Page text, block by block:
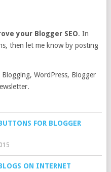
your Blogger SEO. In
then let me know by posting
WordPress, Blogger
FOR BLOGGER
ON INTERNET